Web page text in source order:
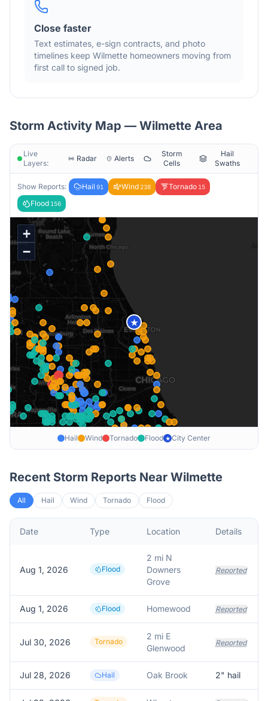
Close faster
Text estimates, e-sign contracts, and photo
timelines keep Wilmette homeowners moving from
first call to signed job.
Storm Activity Map — Wilmette Area
Live
Layers:
Radar Alerts
Storm
Cells
Hail
Swaths
Show Reports: Hail 91 Wind 238 Tornado 15
Flood 156
★
+
−
Hail Wind Tornado Flood ★ City Center
Recent Storm Reports Near Wilmette
All Hail Wind Tornado Flood
Date Type Location Details
Aug 1, 2026 Flood
2 mi N
Downers
Grove
Reported
Aug 1, 2026 Flood Homewood Reported
Jul 30, 2026 Tornado
2 mi E
Glenwood
Reported
Jul 28, 2026 Hail Oak Brook 2" hail